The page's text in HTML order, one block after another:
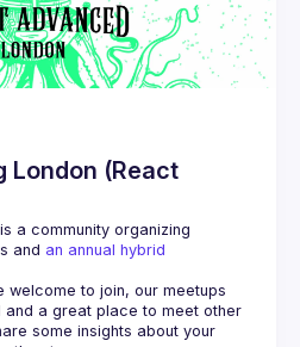
London (React
is a community organizing
and an annual hybrid
welcome to join, our meetups
a great place to meet other
some insights about your